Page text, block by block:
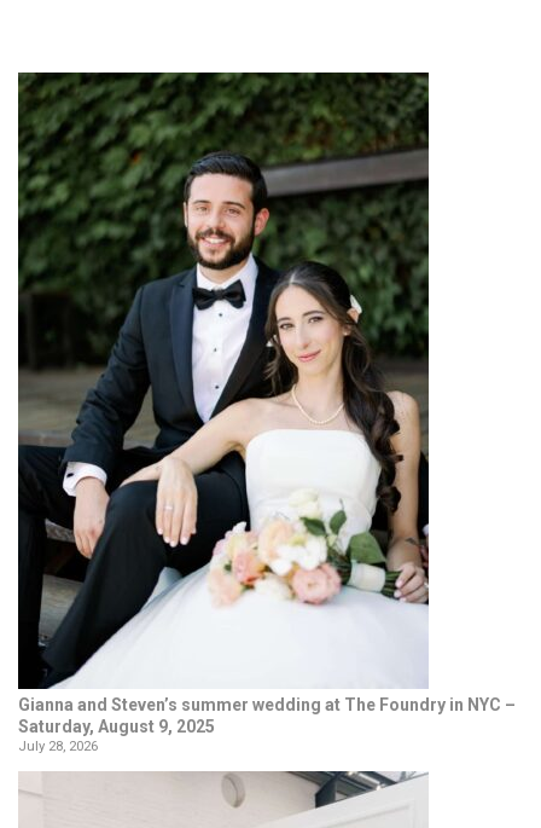
Gianna and Steven’s summer wedding at The Foundry in NYC –
Saturday, August 9, 2025
July 28, 2026